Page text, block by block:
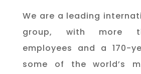
We are a leading
group, with more
employees and a 170-
some of the world’s